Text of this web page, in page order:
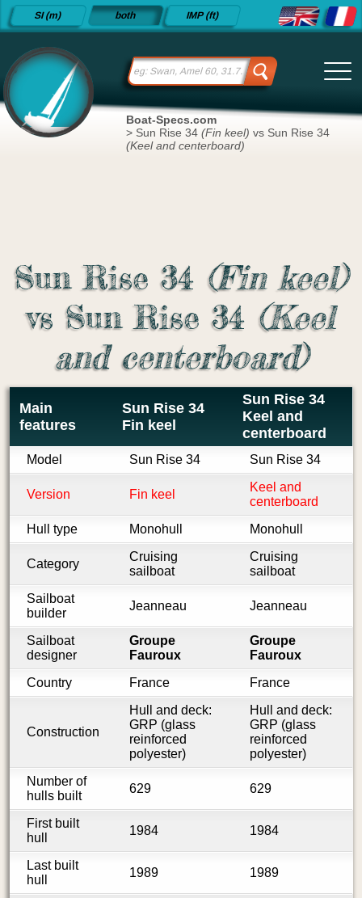
Detailed
sailboat
and
datasheets
since 2015
SI (m) both IMP (ft)
Boat-Specs.com
> Sun Rise 34 (Fin keel) vs Sun Rise 34
(Keel and centerboard)
Sun Rise 34 (Fin keel)
vs Sun Rise 34 (Keel
and centerboard)
Main
features
Sun Rise 34
Fin keel
Sun Rise 34
Keel and
centerboard
Model Sun Rise 34 Sun Rise 34
Version Fin keel
Keel and
centerboard
Hull type
Monohull Monohull
Category
Cruising
sailboat
Cruising
sailboat
Sailboat
builder
Jeanneau Jeanneau
Sailboat
designer
Groupe
Fauroux
Groupe
Fauroux
Country
France France
Construction
Hull and deck:
GRP (glass
reinforced
polyester)
Hull and deck:
GRP (glass
reinforced
polyester)
Number of
hulls built
629 629
First built
hull
1984 1984
Last built
hull
1989 1989